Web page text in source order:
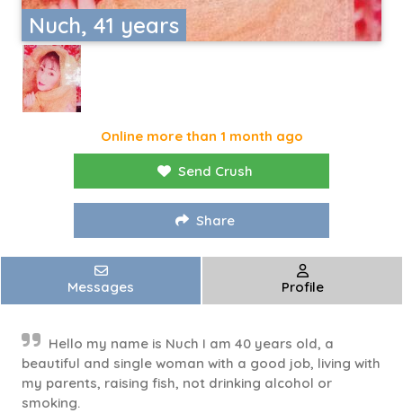
Nuch, 41 years
Online more than 1 month ago
Send Crush
Share
Messages Profile
Hello my name is Nuch I am 40 years old, a
beautiful and single woman with a good job, living with
my parents, raising fish, not drinking alcohol or
smoking.